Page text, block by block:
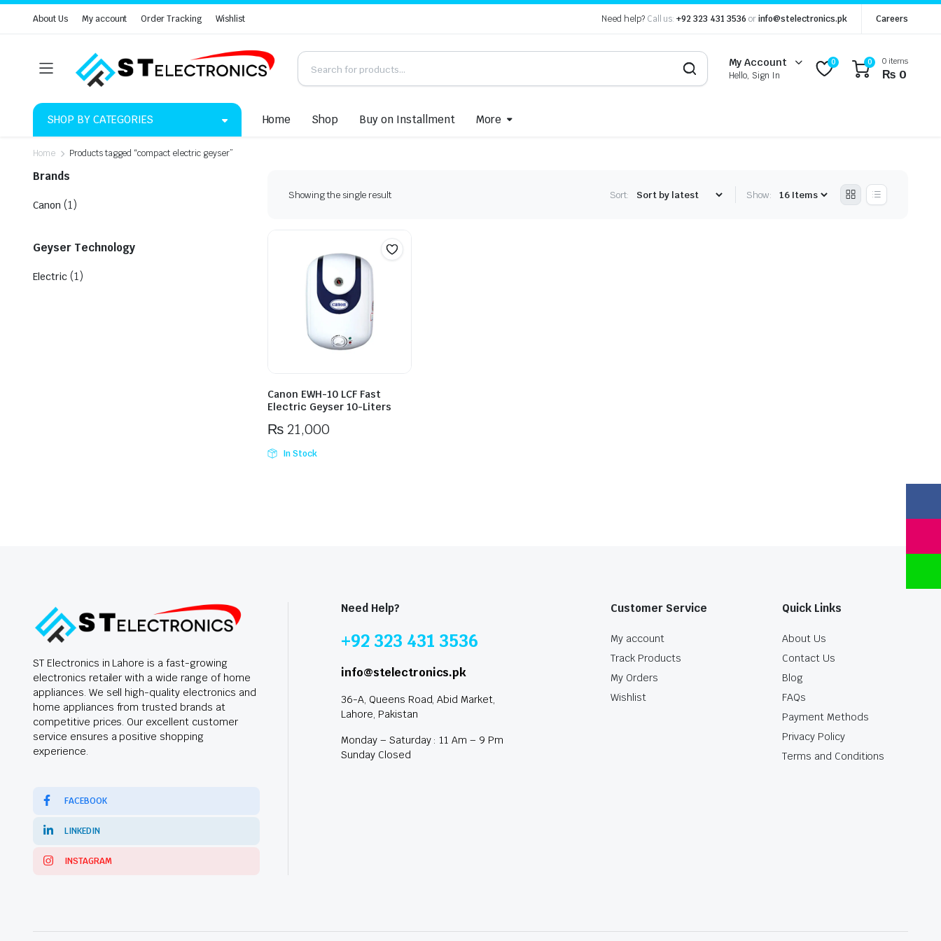
About Us My account Order Tracking Wishlist Need help? Call us: +92 323 431 3536 orinfo@stelectronics.pk Careers
My Account
Hello, Sign In
0 0 0 items
₨ 0
SHOP BY CATEGORIES Home Shop Buy on Installment More
Home Products tagged “compact electric geyser”
Showing the single result Sort: Show:
Canon EWH-10 LCF Fast
Electric Geyser 10-Liters
₨21,000
In Stock
Brands
Canon (1)
Geyser Technology
Electric (1)
ST Electronics in Lahore is a fast-growing
electronics retailer with a wide range of home
appliances. We sell high-quality electronics and
home appliances from trusted brands at
competitive prices. Our excellent customer
service ensures a positive shopping
experience.
FACEBOOK
LINKEDIN
INSTAGRAM
Need Help?
+92 323 431 3536
info@stelectronics.pk
36-A, Queens Road, Abid Market,
Lahore, Pakistan
Monday – Saturday : 11 Am – 9 Pm
Sunday Closed
Customer Service
My account
Track Products
My Orders
Wishlist
Quick Links
About Us
Contact Us
Blog
FAQs
Payment Methods
Privacy Policy
Terms and Conditions